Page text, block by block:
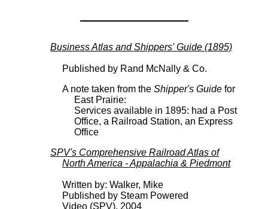
Business Atlas and Shippers' Guide (1895)
Published by Rand McNally & Co.
A note taken from the Shipper's Guide for
East Prairie:
Services available in 1895: had a Post
Office, a Railroad Station, an Express
Office
SPV's Comprehensive Railroad Atlas of
North America - Appalachia & Piedmont
Written by: Walker, Mike
Published by Steam Powered
Video (SPV), 2004